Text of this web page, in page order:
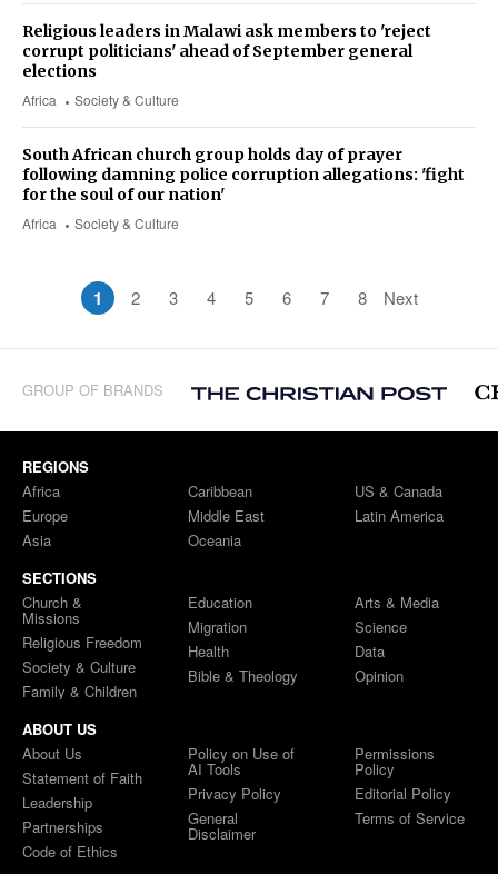
Africa Society & Culture
Religious leaders in Malawi ask members to 'reject
corrupt politicians' ahead of September general
elections
Africa Society & Culture
South African church group holds day of prayer
following damning police corruption allegations: 'fight
for the soul of our nation'
1 2 3 4 5 6 7 8 Next
GROUP OF BRANDS
REGIONS
Africa
Europe
Asia
Caribbean
Middle East
Oceania
US & Canada
Latin America
SECTIONS
Church &
Missions
Religious Freedom
Society & Culture
Family & Children
Education
Migration
Health
Bible & Theology
Arts & Media
Science
Data
Opinion
ABOUT US
About Us
Statement of Faith
Leadership
Partnerships
Code of Ethics
Policy on Use of
AI Tools
Privacy Policy
General
Disclaimer
Permissions
Policy
Editorial Policy
Terms of Service